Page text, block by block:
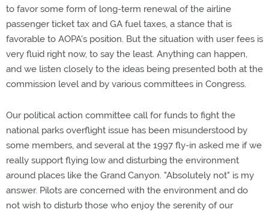
to favor some form of long-term renewal of the airline
passenger ticket tax and GA fuel taxes, a stance that is
favorable to AOPA's position. But the situation with user fees is
very fluid right now, to say the least. Anything can happen,
and we listen closely to the ideas being presented both at the
commission level and by various committees in Congress.
Our political action committee call for funds to fight the
national parks overflight issue has been misunderstood by
some members, and several at the 1997 fly-in asked me if we
really support flying low and disturbing the environment
around places like the Grand Canyon. "Absolutely not" is my
answer. Pilots are concerned with the environment and do
not wish to disturb those who enjoy the serenity of our